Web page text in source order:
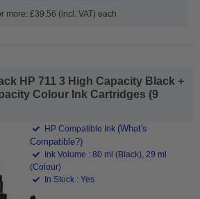
more: £39.56 (incl. VAT) each
HP 711 3 High Capacity Black +
Colour Ink Cartridges (9
HP Compatible Ink (What's
Compatible?)
Ink Volume : 80 ml (Black), 29 ml
(Colour)
In Stock : Yes